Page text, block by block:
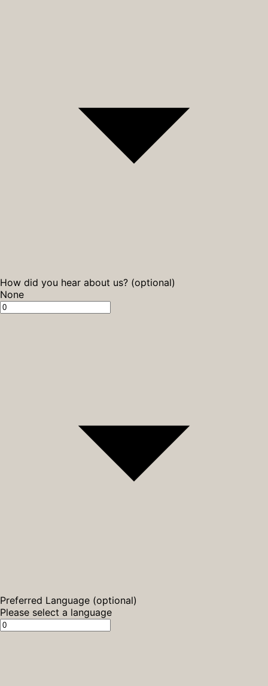
How did you hear about us? (optional)
None
Preferred Language (optional)
Please select a language